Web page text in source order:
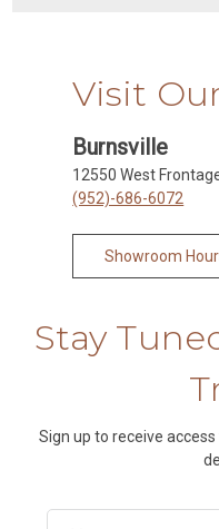
Visit
Burnsville
12550 West
(952)-686-6072
Showroom
Stay
Sign up to receive